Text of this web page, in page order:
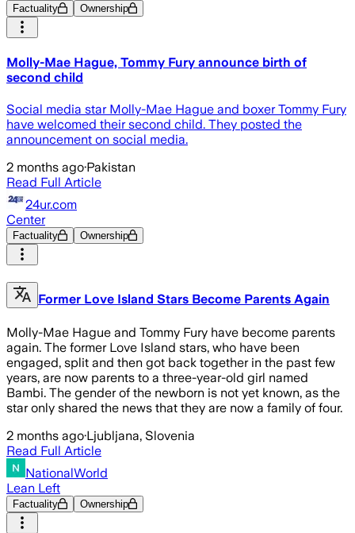
Factuality Ownership
Molly-Mae Hague, Tommy Fury announce birth of
second child
Social media star Molly-Mae Hague and boxer Tommy Fury
have welcomed their second child. They posted the
announcement on social media.
2 months ago·Pakistan
Read Full Article
24ur.com
Center
Factuality Ownership
Former Love Island Stars Become Parents Again
Molly-Mae Hague and Tommy Fury have become parents
again. The former Love Island stars, who have been
engaged, split and then got back together in the past few
years, are now parents to a three-year-old girl named
Bambi. The gender of the newborn is not yet known, as the
star only shared the news that they are now a family of four.
2 months ago·Ljubljana, Slovenia
Read Full Article
NationalWorld
Lean Left
Factuality Ownership